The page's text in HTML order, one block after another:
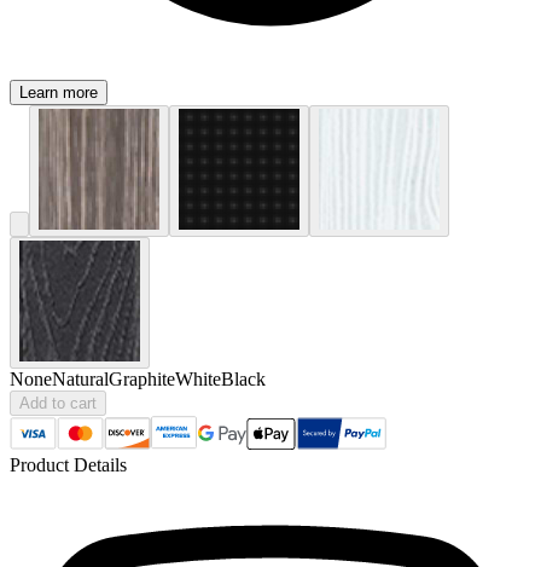
Learn more
NoneNaturalGraphiteWhiteBlack
Add to cart
Product Details